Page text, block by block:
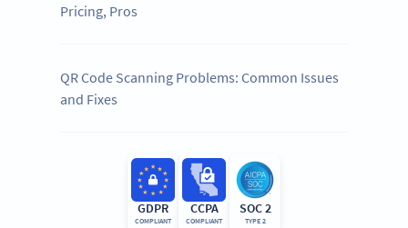
Pricing, Pros
QR Code Scanning Problems: Common Issues
and Fixes
GDPR
COMPLIANT
CCPA
COMPLIANT
SOC 2
TYPE 2